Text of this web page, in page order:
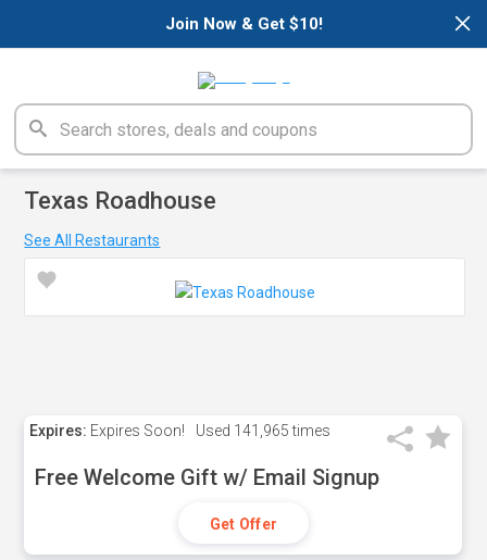
×
Join Now & Get $10!
Texas Roadhouse
See All Restaurants
Expires: Expires Soon! Used 141,965 times
Free Welcome Gift w/ Email Signup
Get Offer